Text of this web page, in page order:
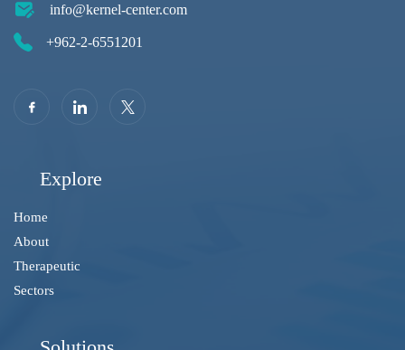
info@kernel-center.com
+962-2-6551201
Explore
Home
About
Therapeutic
Sectors